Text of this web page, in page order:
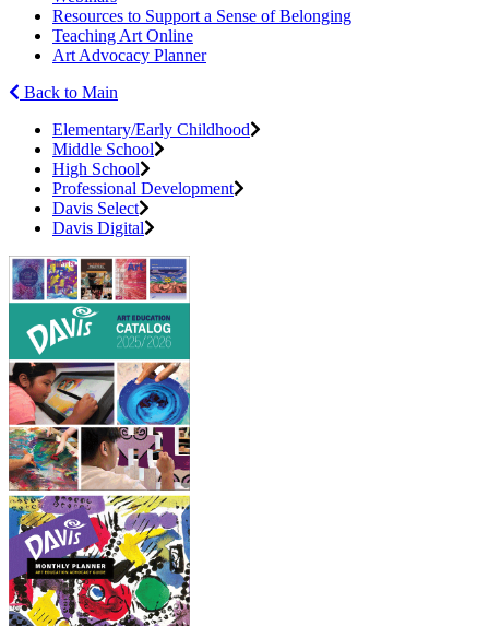
Resources to Support a Sense of Belonging
Teaching Art Online
Art Advocacy Planner
Back to Main
Elementary/Early Childhood
Middle School
High School
Professional Development
Davis Select
Davis Digital